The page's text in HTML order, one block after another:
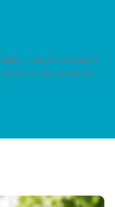
> HOW WEIGHT
IN CARDIAC